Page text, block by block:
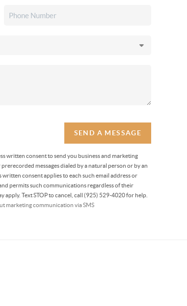
SEND A MESSAGE
written consent to send you business and marketing
messages dialed by a natural person or by an
consent applies to each such email address or
permits such communications regardless of their
apply. Text STOP to cancel, call (925) 529-4020 for help.
marketing communication via SMS